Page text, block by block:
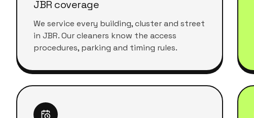
JBR coverage
We service every building, cluster and street
in JBR. Our cleaners know the access
procedures, parking and timing rules.